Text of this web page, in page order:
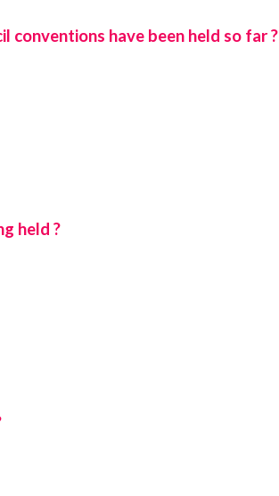
conventions have been held so far ?
held ?